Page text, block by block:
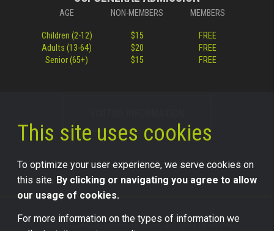
AGE NON-MEMBERS MEMBERS
Children (2-12) $15
FREE
Adults (13-64)
$20
FREE
Senior (65+)
$15 FREE
©2026 Science Center of Iowa, all rights reserved.
This site uses cookies
To optimize your user experience, we serve cookies on
this site. By clicking or navigating you agree to allow
our usage of cookies.
For more information on the types of information we